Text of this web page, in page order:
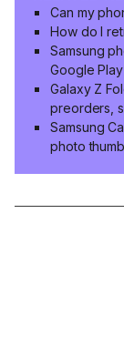
Can my
How do I
Samsung
Google
Galaxy Z
preorders,
Samsung
photo